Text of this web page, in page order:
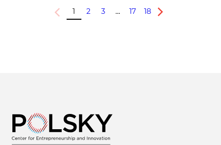
Previous
1 2 3 … 17 18
Next